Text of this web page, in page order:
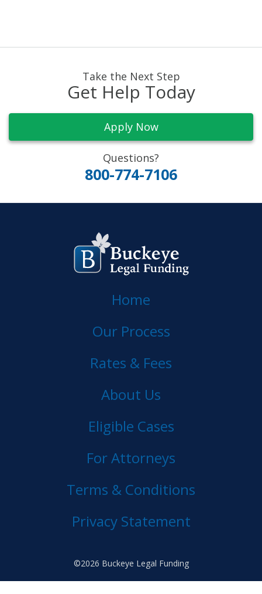
Take the Next Step
Get Help Today
Apply Now
Questions?
800-774-7106
Home
Our Process
Rates & Fees
About Us
Eligible Cases
For Attorneys
Terms & Conditions
Privacy Statement
©2026 Buckeye Legal Funding